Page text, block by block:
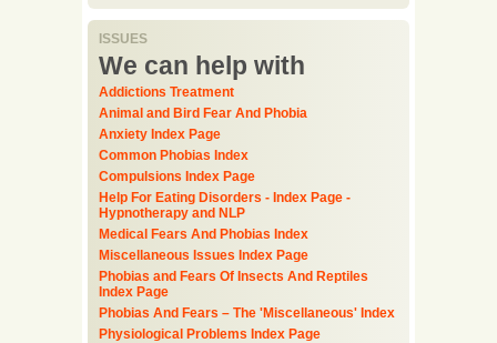
ISSUES
We can help with
Addictions Treatment
Animal and Bird Fear And Phobia
Anxiety Index Page
Common Phobias Index
Compulsions Index Page
Help For Eating Disorders - Index Page -
Hypnotherapy and NLP
Medical Fears And Phobias Index
Miscellaneous Issues Index Page
Phobias and Fears Of Insects And Reptiles
Index Page
Phobias And Fears – The 'Miscellaneous' Index
Physiological Problems Index Page